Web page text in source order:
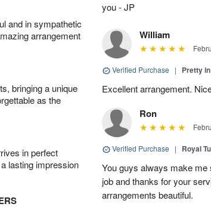
and in sympathetic
arrangement
bringing a unique
as the
in perfect
lasting impression
you - JP
William
Verified Purchase | Pretty
Excellent arrangement.
Ron
Verified Purchase | Royal
You guys always make
job and thanks for your
arrangements beautiful.